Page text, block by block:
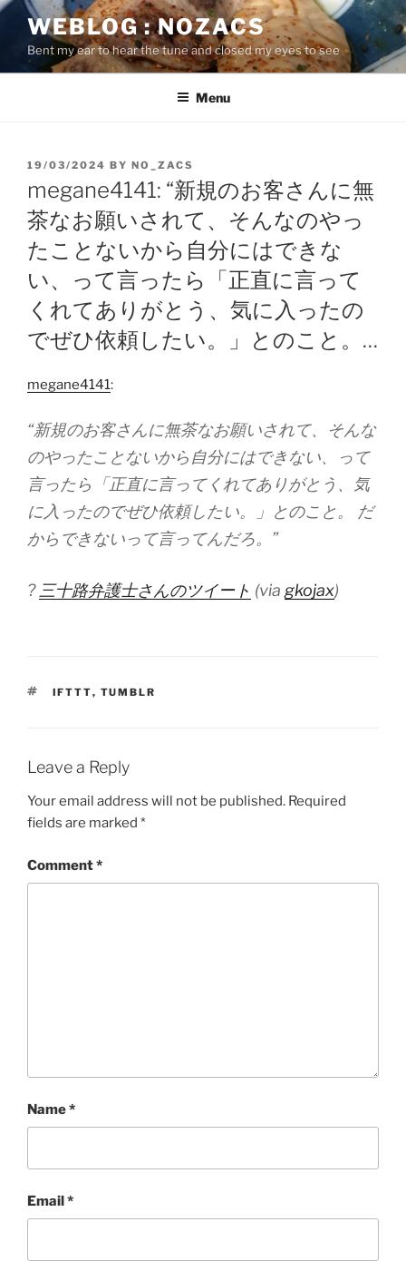
Skip
content
WEBLOG : NOZACS
Bent my ear to hear the tune and closed my eyes to see
Menu
POSTED
19/03/2024 BY NO_ZACS
megane4141: “新規のお客さんに無
茶なお願いされて、そんなのやっ
たことないから自分にはできな
い、って言ったら「正直に言って
くれてありがとう、気に入ったの
でぜひ依頼したい。」とのこと。…
megane4141:
“新規のお客さんに無茶なお願いされて、そんな
のやったことないから自分にはできない、って
言ったら「正直に言ってくれてありがとう、気
に入ったのでぜひ依頼したい。」とのこと。 だ
からできないって言ってんだろ。”
? 三十路弁護士さんのツイート (via gkojax)
TAGS
IFTTT, TUMBLR
Leave a Reply
Your email address will not be published. Required
fields are marked *
Comment*
Name*
Email*